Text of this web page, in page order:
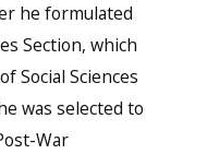
he formulated
Section, which
Social Sciences
was selected to
War